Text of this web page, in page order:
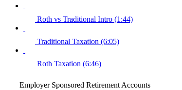
Roth vs Traditional Intro (1:44)
Traditional Taxation (6:05)
Roth Taxation (6:46)
Employer Sponsored Retirement Accounts